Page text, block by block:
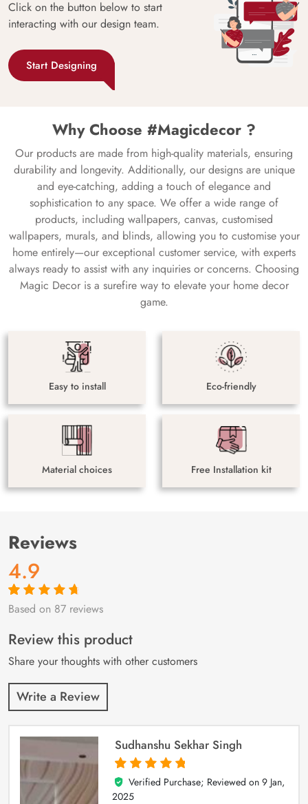
Click on the button below to start
interacting with our design team.
Start Designing
Why Choose #Magicdecor ?
Our products are made from high-quality materials, ensuring
durability and longevity. Additionally, our designs are unique
and eye-catching, adding a touch of elegance and
sophistication to any space. We offer a wide range of
products, including wallpapers, canvas, customised
wallpapers, murals, and blinds, allowing you to customise your
home entirely—our exceptional customer service, with experts
always ready to assist with any inquiries or concerns. Choosing
Magic Decor is a surefire way to elevate your home decor
game.
Easy to install Eco-friendly
Material choices Free Installation kit
Reviews
4.9
Rated4.9out
87
customer
ratings
Based on 87 reviews
Review this product
Share your thoughts with other customers
Write a Review
Sudhanshu Sekhar Singh
5
out of 5
Verified Purchase; Reviewed on 9 Jan,
2025